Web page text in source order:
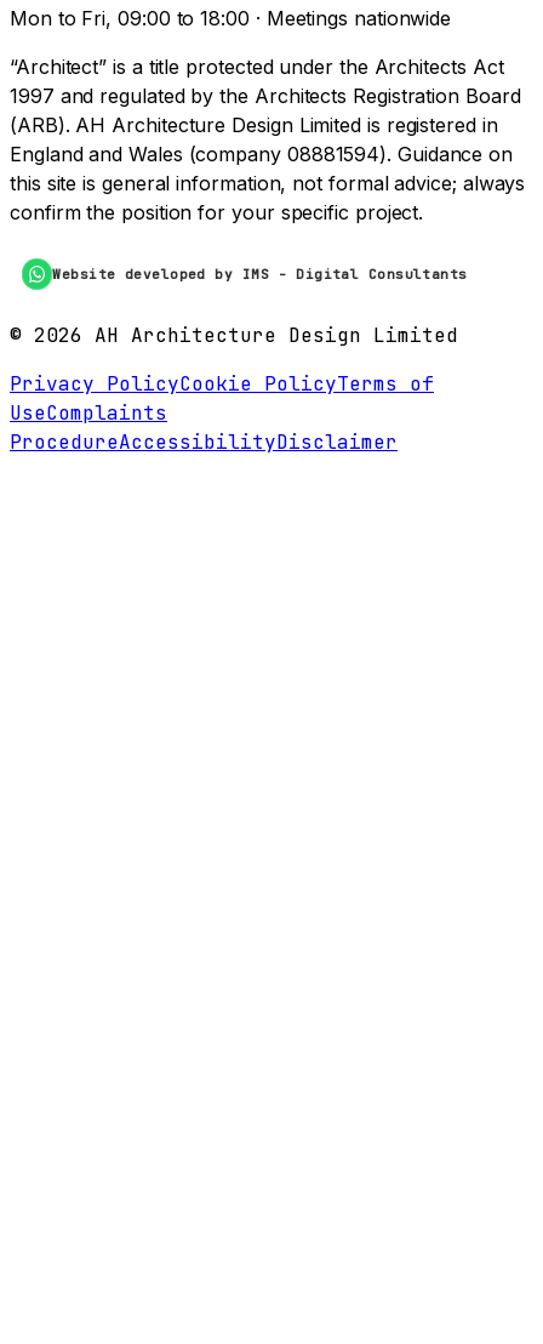
Mon to Fri, 09:00 to 18:00 · Meetings nationwide
“Architect” is a title protected under the Architects Act
1997 and regulated by the Architects Registration Board
(ARB). AH Architecture Design Limited is registered in
England and Wales (company 08881594). Guidance on
this site is general information, not formal advice; always
confirm the position for your specific project.
Website developed by IMS - Digital Consultants
© 2026 AH Architecture Design Limited
Privacy PolicyCookie PolicyTerms of
UseComplaints
ProcedureAccessibilityDisclaimer